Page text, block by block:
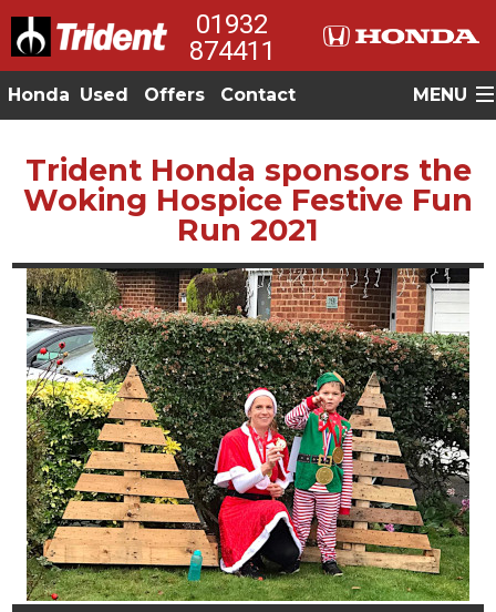
01932
874411
Honda Used Offers Contact MENU
Trident Honda sponsors the
Woking Hospice Festive Fun
Run 2021